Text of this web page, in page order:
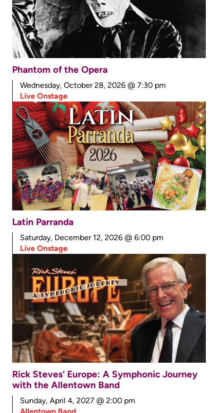
Phantom of the Opera
Wednesday, October 28, 2026 @ 7:30 pm
Live Onstage
Latin Parranda
Saturday, December 12, 2026 @ 6:00 pm
Live Onstage
Rick Steves’ Europe: A Symphonic Journey
with the Allentown Band
Sunday, April 4, 2027 @ 2:00 pm
Allentown Band